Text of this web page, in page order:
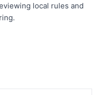
local rules and